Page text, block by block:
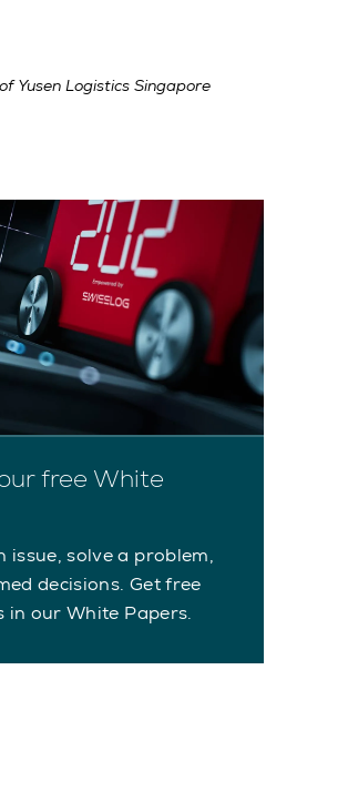
Yusen Logistics Singapore
free White
issue, solve a problem,
decisions. Get free
in our White Papers.